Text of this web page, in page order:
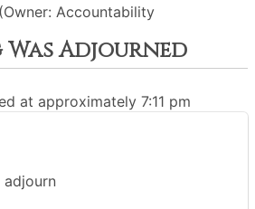
Accountability
Was Adjourned
at approximately 7:11 pm